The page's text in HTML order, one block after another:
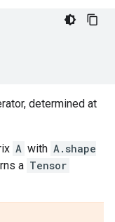
determined at
A with A.shape
a Tensor